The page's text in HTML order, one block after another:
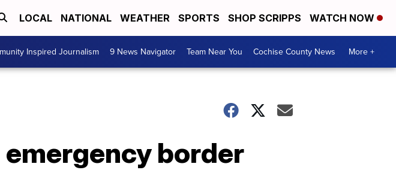
LOCAL NATIONAL WEATHER SPORTS SHOP SCRIPPS WATCH NOW
Inspired Journalism 9 News Navigator Team Near You Cochise County News More +
emergency border